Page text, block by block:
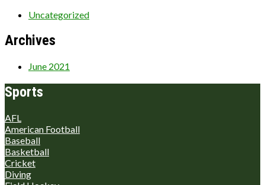
Uncategorized
Archives
June 2021
Sports
AFL
American Football
Baseball
Basketball
Cricket
Diving